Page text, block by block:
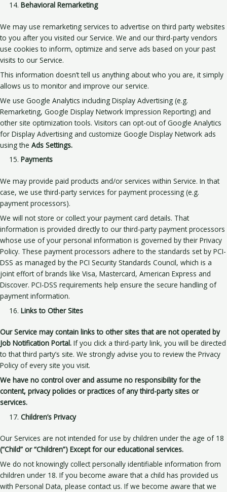
Behavioral Remarketing
We may use remarketing services to advertise on third party websites
to you after you visited our Service. We and our third-party vendors
use cookies to inform, optimize and serve ads based on your past
visits to our Service.
This information doesn’t tell us anything about who you are, it simply
allows us to monitor and improve our service.
We use Google Analytics including Display Advertising (e.g.
Remarketing, Google Display Network Impression Reporting) and
other site optimization tools. Visitors can opt-out of Google Analytics
for Display Advertising and customize Google Display Network ads
using the Ads Settings.
Payments
We may provide paid products and/or services within Service. In that
case, we use third-party services for payment processing (e.g.
payment processors).
We will not store or collect your payment card details. That
information is provided directly to our third-party payment processors
whose use of your personal information is governed by their Privacy
Policy. These payment processors adhere to the standards set by PCI-
DSS as managed by the PCI Security Standards Council, which is a
joint effort of brands like Visa, Mastercard, American Express and
Discover. PCI-DSS requirements help ensure the secure handling of
payment information.
Links to Other Sites
Our Service may contain links to other sites that are not operated by
Job Notification Portal. If you click a third-party link, you will be directed
to that third party’s site. We strongly advise you to review the Privacy
Policy of every site you visit.
We have no control over and assume no responsibility for the
content, privacy policies or practices of any third-party sites or
services.
Children’s Privacy
Our Services are not intended for use by children under the age of 18
(“Child” or “Children”) Except for our educational services.
We do not knowingly collect personally identifiable information from
children under 18. If you become aware that a child has provided us
with Personal Data, please contact us. If we become aware that we